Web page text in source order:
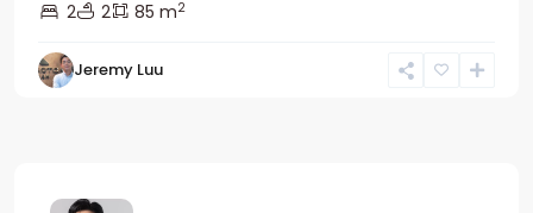
2 2 85 m2
Jeremy Luu